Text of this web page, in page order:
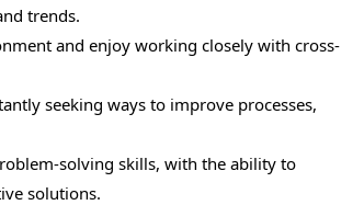
trends.
and enjoy working closely with cross-
seeking ways to improve processes,
solving skills, with the ability to
solutions.